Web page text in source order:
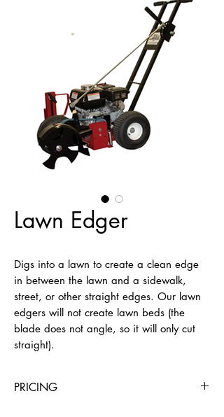
Lawn Edger
Digs into a lawn to create a clean edge
in between the lawn and a sidewalk,
street, or other straight edges. Our lawn
edgers will not create lawn beds (the
blade does not angle, so it will only cut
straight).
PRICING